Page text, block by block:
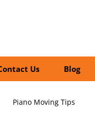
Us Blog
Piano Moving Tips